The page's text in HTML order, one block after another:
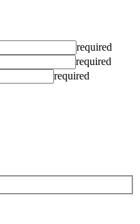
required
required
required